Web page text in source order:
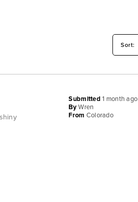
Submitted1 month ago
By Wren
From Colorado